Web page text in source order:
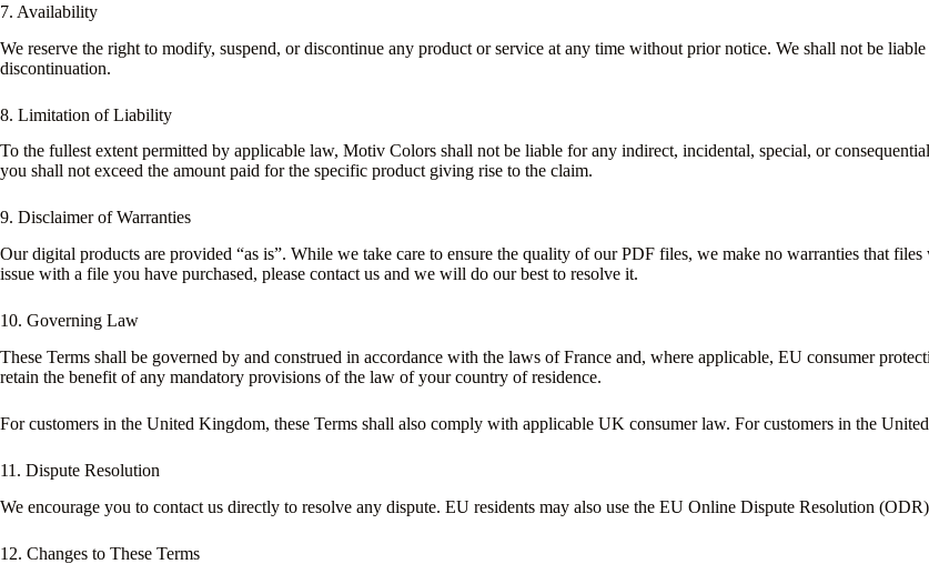
7. Availability
We reserve the right to modify, suspend, or discontinue any product or service at any time without prior notice. We shall not be
discontinuation.
8. Limitation of Liability
To the fullest extent permitted by applicable law, Motiv Colors shall not be liable for any indirect, incidental, special, or
you shall not exceed the amount paid for the specific product giving rise to the claim.
9. Disclaimer of Warranties
Our digital products are provided “as is”. While we take care to ensure the quality of our PDF files, we make no warranties that
issue with a file you have purchased, please contact us and we will do our best to resolve it.
10. Governing Law
These Terms shall be governed by and construed in accordance with the laws of France and, where applicable, EU consumer
retain the benefit of any mandatory provisions of the law of your country of residence.
For customers in the United Kingdom, these Terms shall also comply with applicable UK consumer law. For customers in the
11. Dispute Resolution
We encourage you to contact us directly to resolve any dispute. EU residents may also use the EU Online Dispute Resolution
12. Changes to These Terms